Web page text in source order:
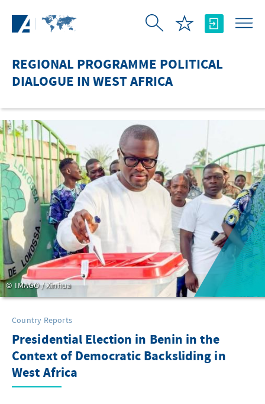
REGIONAL PROGRAMME POLITICAL
DIALOGUE IN WEST AFRICA
IMAGO / Xinhua
Country Reports
Presidential Election in Benin in the
Context of Democratic Backsliding in
West Africa